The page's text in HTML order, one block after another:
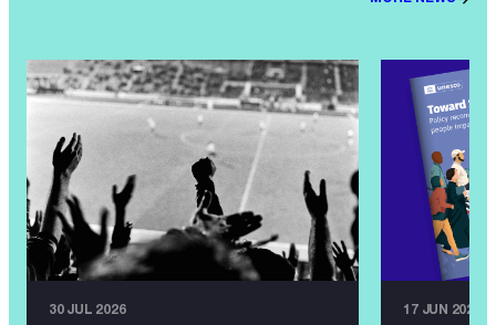
30 JUL 2026 17 JUN 2026